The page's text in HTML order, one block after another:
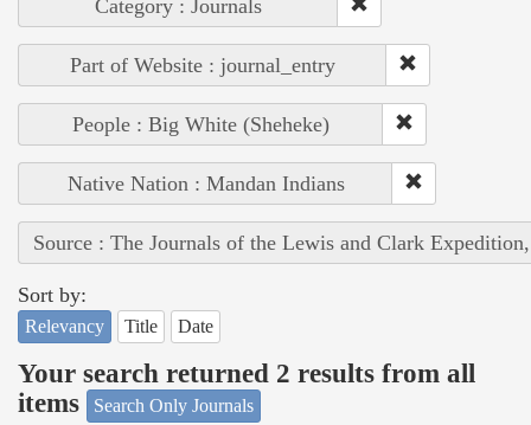
Category : Journals
Part of Website : journal_entry
People : Big White (Sheheke)
Native Nation : Mandan Indians
Source : The Journals of the Lewis and Clark
Sort by:
Relevancy Title Date
Your search returned 2 results from all
items
Search Only Journals